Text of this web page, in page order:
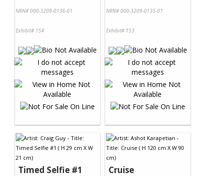
NRN# 000-3209-0136-01
Exhibit# 154
NRN# 000-3209-0135-01
Exhibit# 153
Timed Selfie #1 Cruise